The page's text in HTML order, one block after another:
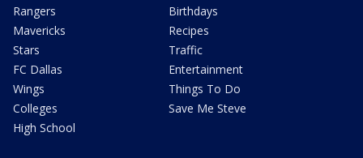
Rangers
Mavericks
Stars
FC Dallas
Wings
Colleges
High School
Birthdays
Recipes
Traffic
Entertainment
Things To Do
Save Me Steve